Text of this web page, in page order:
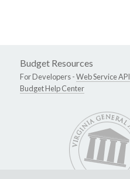
Budget Resources
For Developers -Web Service API
Budget Help Center